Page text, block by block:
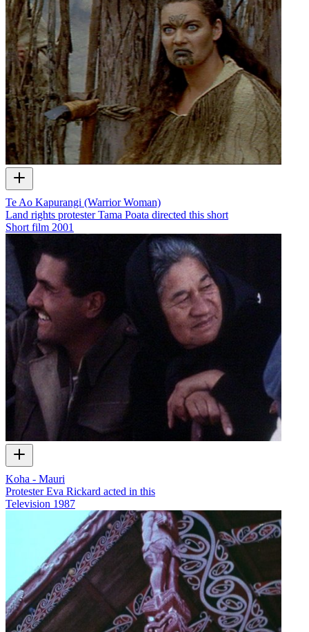
Te Ao Kapurangi (Warrior Woman)
Land rights protester Tama Poata directed this short
Short film 2001
Koha - Mauri
Protester Eva Rickard acted in this
Television 1987